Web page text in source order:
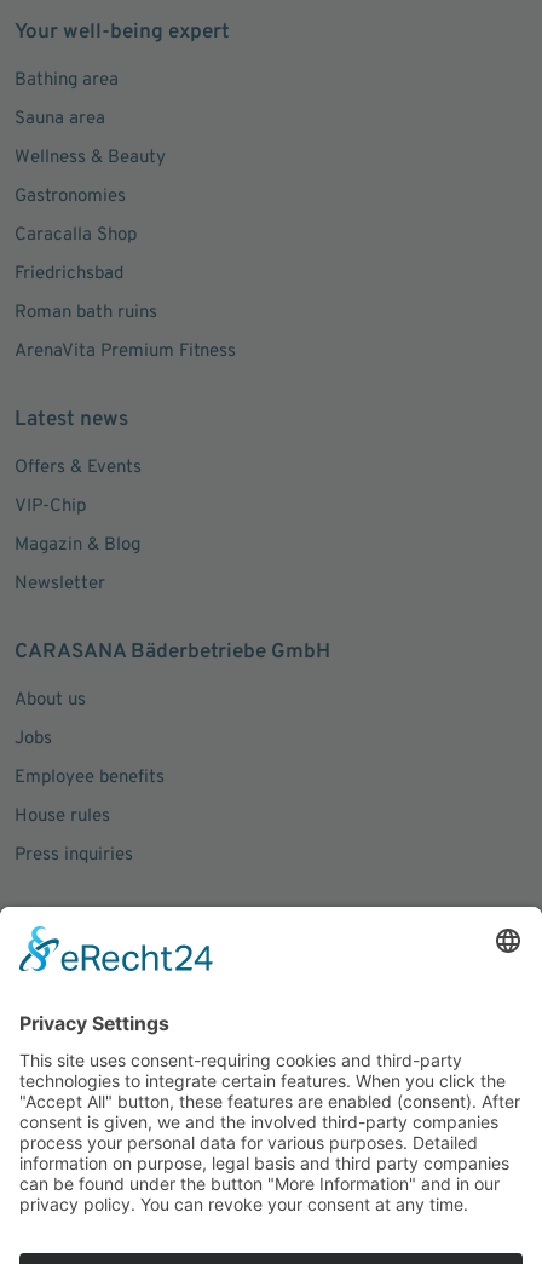
Your well-being expert
Bathing area
Sauna area
Wellness & Beauty
Gastronomies
Caracalla Shop
Friedrichsbad
Roman bath ruins
ArenaVita Premium Fitness
Latest news
Offers & Events
VIP-Chip
Magazin & Blog
Newsletter
CARASANA Bäderbetriebe GmbH
About us
Jobs
Employee benefits
House rules
Press inquiries
Social Media
Facebook
Instagram